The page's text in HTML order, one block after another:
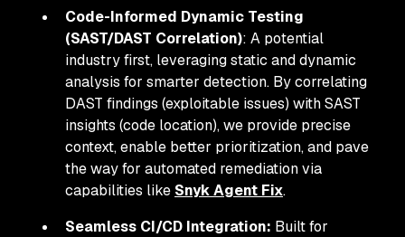
Code-Informed Dynamic Testing
(SAST/DAST Correlation): A potential
industry first, leveraging static and dynamic
analysis for smarter detection. By correlating
DAST findings (exploitable issues) with SAST
insights (code location), we provide precise
context, enable better prioritization, and pave
the way for automated remediation via
capabilities like Snyk Agent Fix.
Seamless CI/CD Integration: Built for